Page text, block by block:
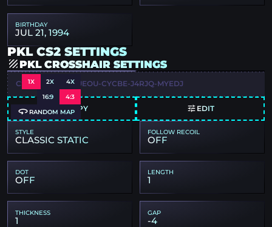
BIRTHDAY
JUL 21, 1994
PKL CS2 SETTINGS
PKL CROSSHAIR SETTINGS
1X 2X 4X
16:9 4:3
RANDOM MAP
CSGO-DFWXJ-4UEOU-CYCBE-J4RJQ-MYEDJ
COPY EDIT
STYLE
CLASSIC STATIC
FOLLOW RECOIL
OFF
DOT
OFF
LENGTH
1
THICKNESS
1
GAP
-4